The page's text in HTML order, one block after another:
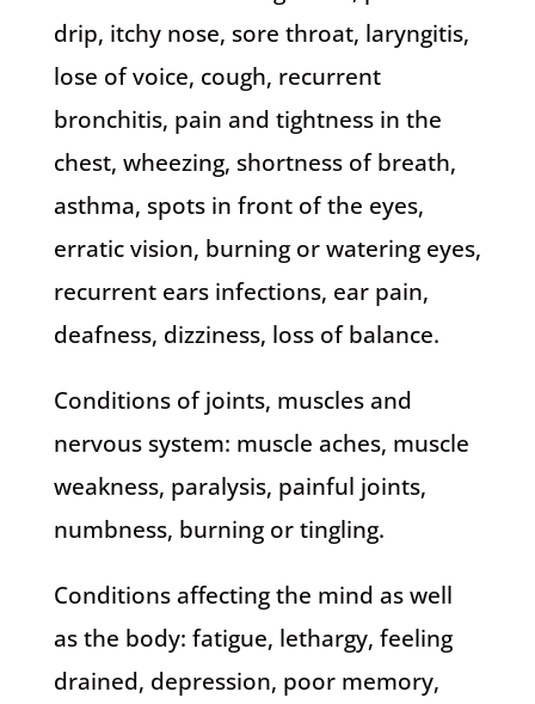
drip, itchy nose, sore throat, laryngitis,
lose of voice, cough, recurrent
bronchitis, pain and tightness in the
chest, wheezing, shortness of breath,
asthma, spots in front of the eyes,
erratic vision, burning or watering eyes,
recurrent ears infections, ear pain,
deafness, dizziness, loss of balance.
Conditions of joints, muscles and
nervous system: muscle aches, muscle
weakness, paralysis, painful joints,
numbness, burning or tingling.
Conditions affecting the mind as well
as the body: fatigue, lethargy, feeling
drained, depression, poor memory,